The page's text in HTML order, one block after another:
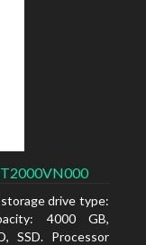
drive type:
4000 GB,
SSD. Processor